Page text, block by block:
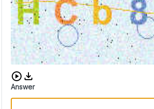
Download audio CAPTCHA
Answer